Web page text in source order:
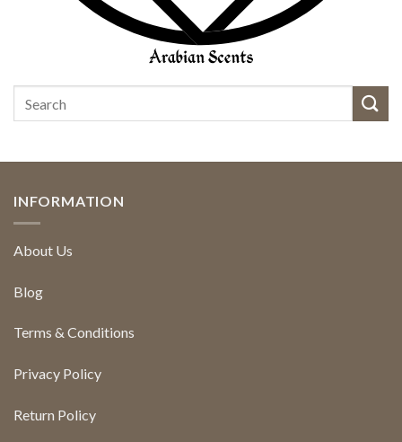
INFORMATION
About Us
Blog
Terms & Conditions
Privacy Policy
Return Policy